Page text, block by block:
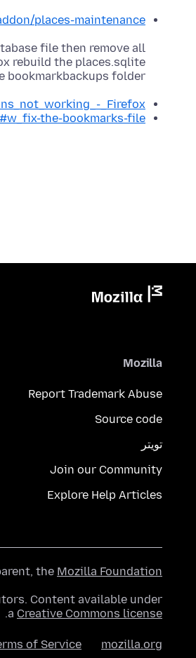
places-maintenance/
file then remove all
rebuild the places.sqlite
bookmarkbackups folder.
_Firefox
the-bookmarks-file
Mozilla
Report Trademark Abuse
Source code
تويتر
Join our Community
Explore Help Articles
the Mozilla Foundation
Content available under
a Creative Commons license
.
mozilla.org
of Service